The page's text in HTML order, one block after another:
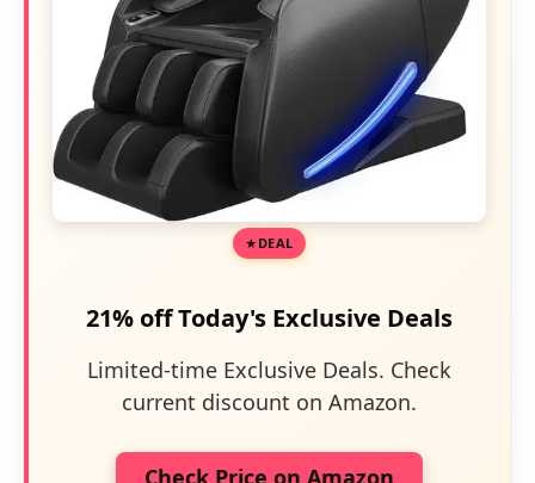
DEAL
21% off Today's Exclusive Deals
Limited-time Exclusive Deals. Check
current discount on Amazon.
Check Price on Amazon